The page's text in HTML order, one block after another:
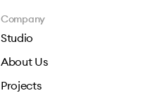
Company
Studio
About Us
Projects